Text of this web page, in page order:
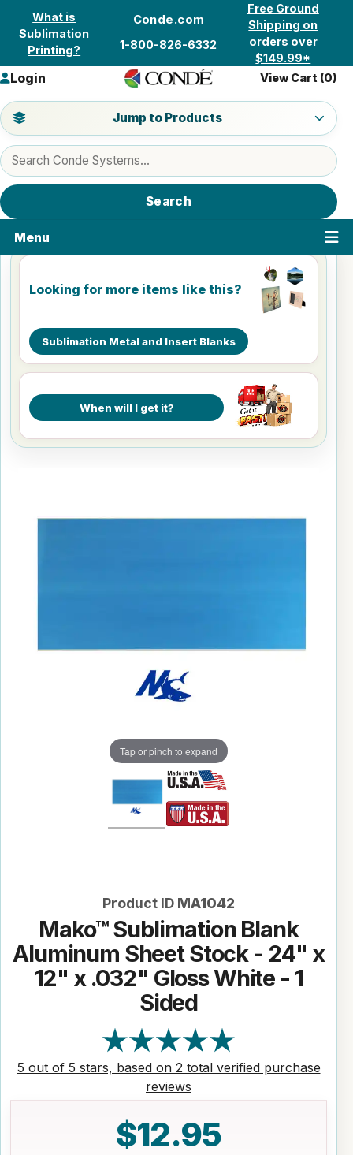
Skip to content
What is
Sublimation
Printing?
Conde.com
1-800-826-6332
Free Ground
Shipping on
orders over
$149.99*
Search products
Search
Jump to a product category
Jump to Products
Login View Cart (0)
Menu
Looking for more items like this?
Sublimation Metal and Insert Blanks
When will I get it?
Tap or pinch to expand
Product ID MA1042
Mako™ Sublimation Blank
Aluminum Sheet Stock - 24" x
12" x .032" Gloss White - 1
Sided
5 out of 5 stars, based on 2 total verified purchase
reviews
$12.95